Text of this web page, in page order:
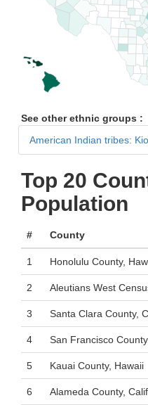
See other ethnic groups :
American Indian tribes:
Top 20
Population
# County
1 Honolulu County,
2 Aleutians West
3 Santa Clara County,
4 San Francisco
5 Kauai County, Hawaii
6 Alameda County,